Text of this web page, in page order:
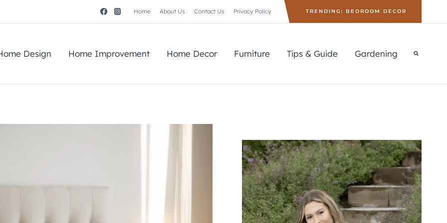
Home About Us Contact Us Privacy Policy TRENDING: BEDROOM DECOR
Design Home Improvement Home Decor Furniture Tips & Guide Gardening